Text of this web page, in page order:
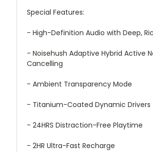
Special Features:
- High-Definition Audio with Deep,
- Noisehush Adaptive Hybrid Active
Cancelling
- Ambient Transparency Mode
- Titanium-Coated Dynamic Drivers
- 24HRS Distraction-Free Playtime
- 2HR Ultra-Fast Recharge